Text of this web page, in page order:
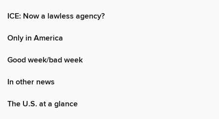
ICE: Now a lawless agency?
Only in America
Good week/bad week
In other news
The U.S. at a glance